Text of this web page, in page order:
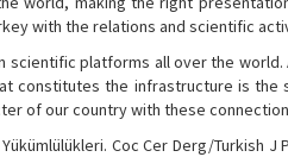
with the relations and scientific
scientific platforms all over the
constitutes the infrastructure is the
of our country with these
Coc Cer Derg/Turkish J